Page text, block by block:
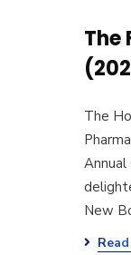
The
The
New